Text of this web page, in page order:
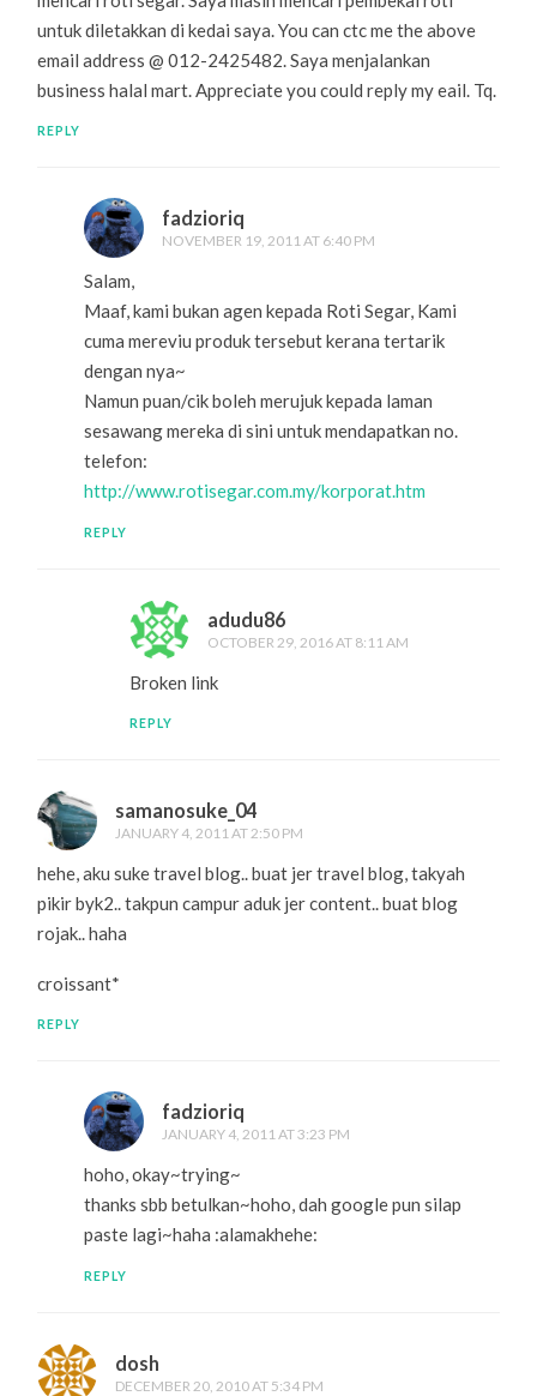
untuk diletakkan di kedai saya. You can ctc me the above
email address @ 012-2425482. Saya menjalankan
business halal mart. Appreciate you could reply my eail. Tq.
REPLY
fadzioriq
NOVEMBER 19, 2011 AT 6:40 PM
Salam,
Maaf, kami bukan agen kepada Roti Segar, Kami
cuma mereviu produk tersebut kerana tertarik
dengan nya~
Namun puan/cik boleh merujuk kepada laman
sesawang mereka di sini untuk mendapatkan no.
telefon:
http://www.rotisegar.com.my/korporat.htm
REPLY
adudu86
OCTOBER 29, 2016 AT 8:11 AM
Broken link
REPLY
samanosuke_04
JANUARY 4, 2011 AT 2:50 PM
hehe, aku suke travel blog.. buat jer travel blog, takyah
pikir byk2.. takpun campur aduk jer content.. buat blog
rojak.. haha
croissant*
REPLY
fadzioriq
JANUARY 4, 2011 AT 3:23 PM
hoho, okay~trying~
thanks sbb betulkan~hoho, dah google pun silap
paste lagi~haha :alamakhehe:
REPLY
dosh
DECEMBER 20, 2010 AT 5:34 PM